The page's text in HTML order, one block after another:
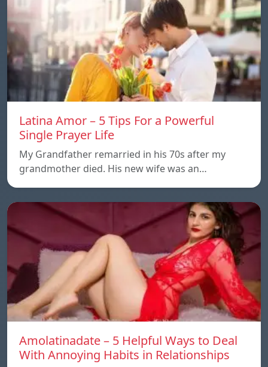
Latina Amor – 5 Tips For a Powerful
Single Prayer Life
My Grandfather remarried in his 70s after my
grandmother died. His new wife was an…
Amolatinadate – 5 Helpful Ways to Deal
With Annoying Habits in Relationships